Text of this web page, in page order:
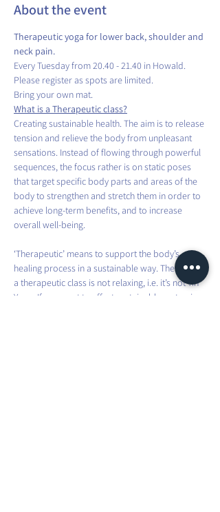
About the event
Therapeutic yoga for lower back, shoulder and
neck pain.
Every Tuesday from 20.40 - 21.40 in Howald.
Please register as spots are limited.
Bring your own mat.
What is a Therapeutic class?
Creating sustainable health. The aim is to release
tension and relieve the body from unpleasant
sensations. Instead of flowing through powerful
sequences, the focus rather is on static poses
that target specific body parts and areas of the
body to strengthen and stretch them in order to
achieve long-term benefits, and to increase
overall well-being.
‘Therapeutic’ means to support the body’s
healing process in a sustainable way. Therefore,
a therapeutic class is not relaxing, i.e. it’s not Yin
Yoga. If you want to effect sustainable systemic